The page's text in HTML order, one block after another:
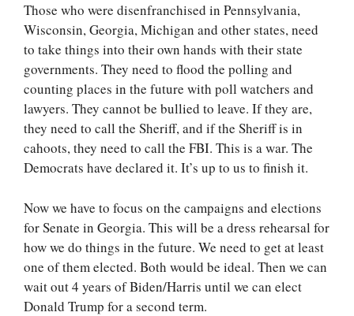
Those who were disenfranchised in Pennsylvania,
Wisconsin, Georgia, Michigan and other states, need
to take things into their own hands with their state
governments. They need to flood the polling and
counting places in the future with poll watchers and
lawyers. They cannot be bullied to leave. If they are,
they need to call the Sheriff, and if the Sheriff is in
cahoots, they need to call the FBI. This is a war. The
Democrats have declared it. It’s up to us to finish it.
Now we have to focus on the campaigns and elections
for Senate in Georgia. This will be a dress rehearsal for
how we do things in the future. We need to get at least
one of them elected. Both would be ideal. Then we can
wait out 4 years of Biden/Harris until we can elect
Donald Trump for a second term.